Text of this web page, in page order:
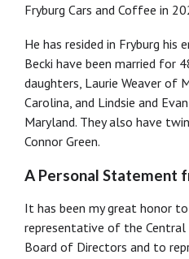
Fryburg Cars and Coffee in
He has resided in Fryburg his
Becki have been married for
daughters, Laurie Weaver of
Carolina, and Lindsie and
Maryland. They also have
Connor Green.
A Personal Statement
It has been my great honor
representative of the Central
Board of Directors and to